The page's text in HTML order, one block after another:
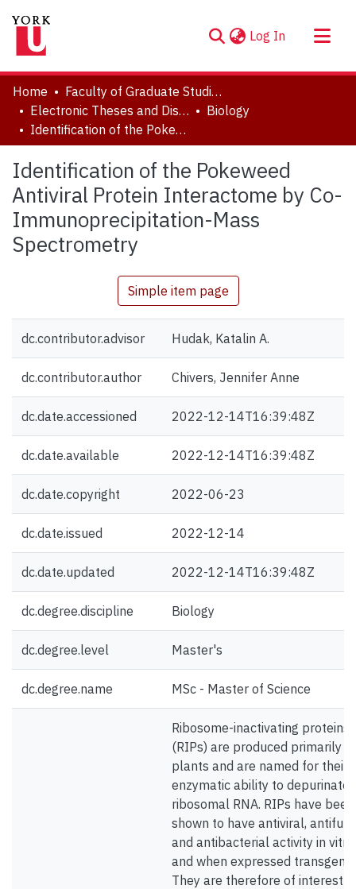
Log In (current)
About
Communities & Collections
Browse YorkSpace
Statistics
Home
Faculty of Graduate Studies
Electronic Theses and Dissertations (ETDs)
Biology
Identification of the Pokeweed Antiviral Protein Interactome by Co-Immunoprecipitation-Mass Spectrometry
Identification of the Pokeweed
Antiviral Protein Interactome by Co-
Immunoprecipitation-Mass
Spectrometry
Simple item page
dc.contributor.advisor Hudak, Katalin A.
dc.contributor.author Chivers, Jennifer Anne
dc.date.accessioned 2022-12-14T16:39:48Z
dc.date.available 2022-12-14T16:39:48Z
dc.date.copyright 2022-06-23
dc.date.issued 2022-12-14
dc.date.updated 2022-12-14T16:39:48Z
dc.degree.discipline Biology
dc.degree.level Master's
dc.degree.name MSc - Master of Science
Ribosome-inactivating proteins
(RIPs) are produced primarily
plants and are named for their
enzymatic ability to depurinate
ribosomal RNA. RIPs have been
shown to have antiviral,
and antibacterial activity in vitro
and when expressed
They are therefore of interest